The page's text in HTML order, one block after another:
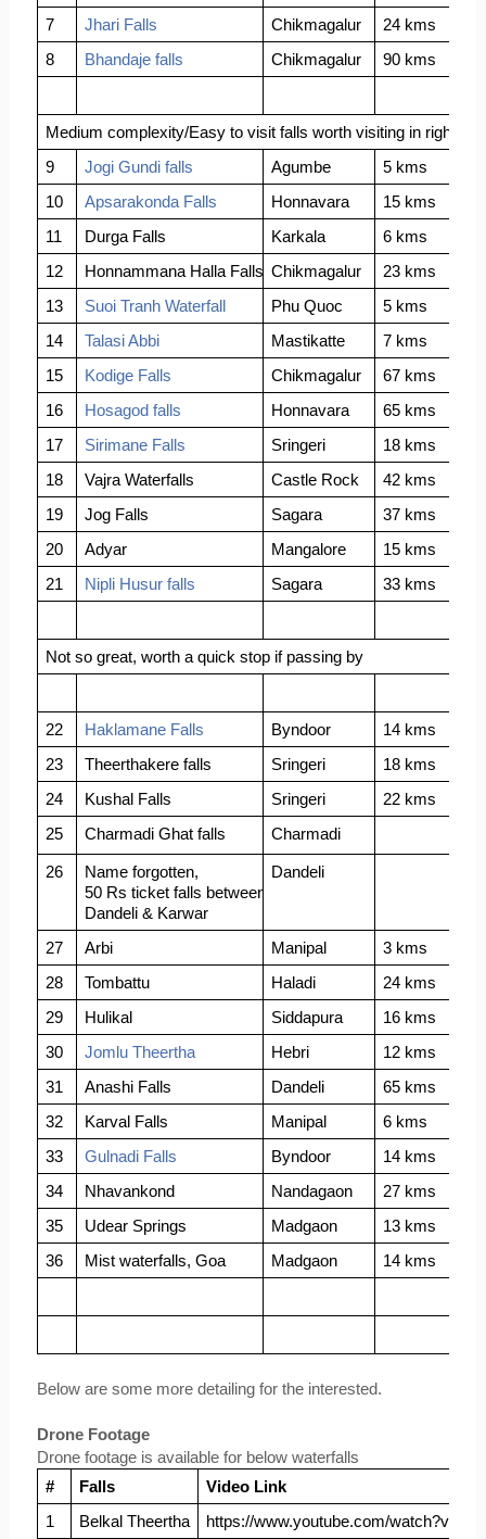
7
Jhari Falls Chikmagalur
24 kms
8
Bhandaje falls Chikmagalur 90 kms
Medium complexity/Easy to visit falls worth visiting in right
9
Jogi Gundi falls Agumbe
5 kms
10
Apsarakonda Falls Honnavara
15 kms
11
Durga Falls Karkala
6 kms
12
Honnammana Halla Falls Chikmagalur
23 kms
13
Suoi Tranh Waterfall Phu Quoc
5 kms
14
Talasi Abbi Mastikatte
7 kms
15
Kodige Falls Chikmagalur
67 kms
16
Hosagod falls Honnavara
65 kms
17
Sirimane Falls Sringeri
18 kms
18
Vajra Waterfalls Castle Rock
42 kms
19
Jog Falls Sagara
37 kms
20
Adyar Mangalore
15 kms
21
Nipli Husur falls Sagara 33 kms
Not so great, worth a quick stop if passing by
22 Haklamane Falls Byndoor
14 kms
23
Theerthakere falls Sringeri
18 kms
24
Kushal Falls Sringeri
22 kms
25
Charmadi Ghat falls Charmadi
26
Name forgotten,
50 Rs ticket falls between
Dandeli & Karwar
Dandeli
27 Arbi Manipal
3 kms
28
Tombattu Haladi
24 kms
29
Hulikal Siddapura
16 kms
30
Jomlu Theertha Hebri
12 kms
31
Anashi Falls Dandeli
65 kms
32
Karval Falls Manipal
6 kms
33
Gulnadi Falls Byndoor
14 kms
34
Nhavankond Nandagaon
27 kms
35
Udear Springs Madgaon
13 kms
36
Mist waterfalls, Goa Madgaon 14 kms
Below are some more detailing for the interested.
Drone Footage
Drone footage is available for below waterfalls
#
Falls
Video Link
1
Belkal Theertha
https://www.youtube.com/